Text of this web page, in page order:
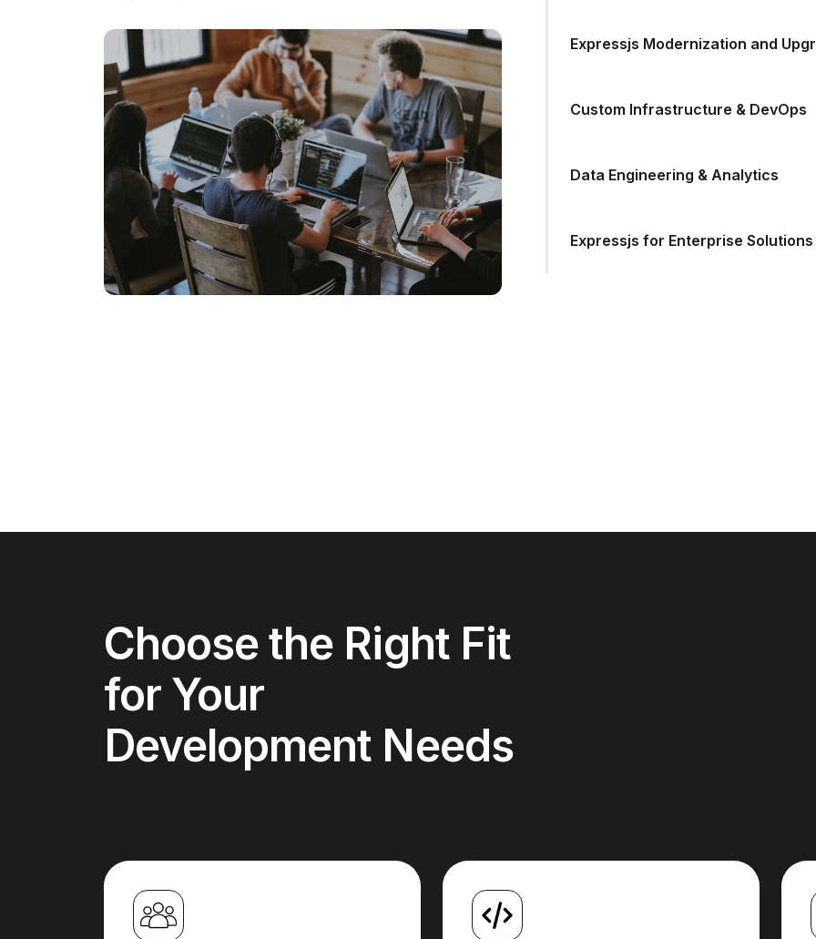
Expressjs Modernization and
Custom Infrastructure & DevOps
Data Engineering & Analytics
Expressjs for Enterprise Solutions
Choose the Right Fit
for Your
Development Needs